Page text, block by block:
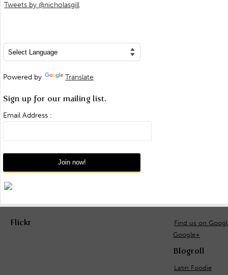
Tweets by @nicholasgill
Powered by Translate
Sign up for our mailing list.
Email Address :
Flickr
Find us on
Google+
Blogroll
Latin Foodie